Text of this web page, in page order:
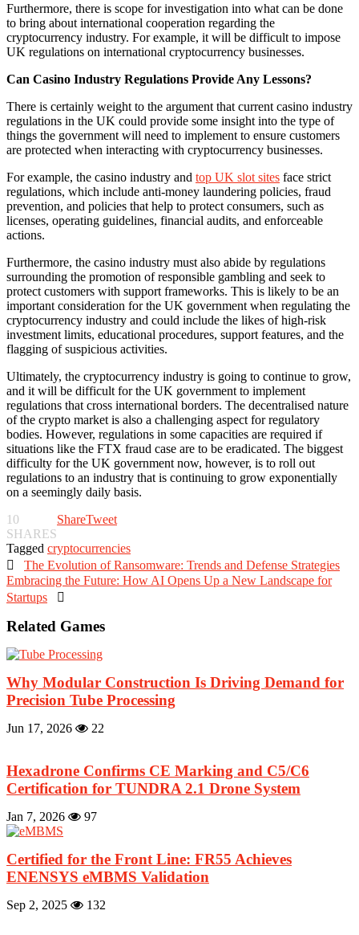
Furthermore, there is scope for investigation into what can be done
to bring about international cooperation regarding the
cryptocurrency industry. For example, it will be difficult to impose
UK regulations on international cryptocurrency businesses.
Can Casino Industry Regulations Provide Any Lessons?
There is certainly weight to the argument that current casino industry
regulations in the UK could provide some insight into the type of
things the government will need to implement to ensure customers
are protected when interacting with cryptocurrency businesses.
For example, the casino industry and top UK slot sites face strict
regulations, which include anti-money laundering policies, fraud
prevention, and policies that help to protect consumers, such as
licenses, operating guidelines, financial audits, and enforceable
actions.
Furthermore, the casino industry must also abide by regulations
surrounding the promotion of responsible gambling and seek to
protect customers with support frameworks. This is likely to be an
important consideration for the UK government when regulating the
cryptocurrency industry and could include the likes of high-risk
investment limits, educational procedures, support features, and the
flagging of suspicious activities.
Ultimately, the cryptocurrency industry is going to continue to grow,
and it will be difficult for the UK government to implement
regulations that cross international borders. The decentralised nature
of the crypto market is also a challenging aspect for regulatory
bodies. However, regulations in some capacities are required if
situations like the FTX fraud case are to be eradicated. The biggest
difficulty for the UK government now, however, is to roll out
regulations to an industry that is continuing to grow exponentially
on a seemingly daily basis.
10
SHARES
ShareTweet
Tagged cryptocurrencies
 The Evolution of Ransomware: Trends and Defense Strategies
Embracing the Future: How AI Opens Up a New Landscape for
Startups 
Related Games
Why Modular Construction Is Driving Demand for
Precision Tube Processing
Jun 17, 2026 22
Hexadrone Confirms CE Marking and C5/C6
Certification for TUNDRA 2.1 Drone System
Jan 7, 2026 97
Certified for the Front Line: FR55 Achieves
ENENSYS eMBMS Validation
Sep 2, 2025 132